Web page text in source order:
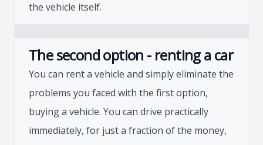
the vehicle itself.
The second option - renting a car
You can rent a vehicle and simply eliminate the
problems you faced with the first option,
buying a vehicle. You can drive practically
immediately, for just a fraction of the money,